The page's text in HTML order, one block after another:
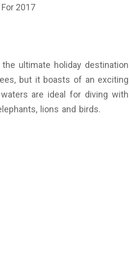
ultimate holiday destination
but it boasts of an exciting
are ideal for diving with
lions and birds.